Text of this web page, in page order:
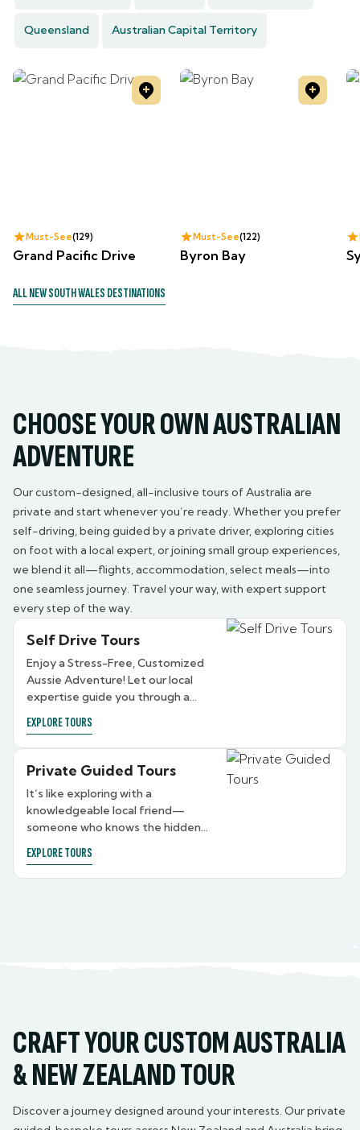
Queensland Australian Capital Territory
Must-See 129
Grand Pacific Drive
Must-See 122
Byron Bay
ALLNEW SOUTH WALES DESTINATIONS
CHOOSE YOUR OWN AUSTRALIAN
ADVENTURE
Our custom-designed, all-inclusive tours of Australia are
private and start whenever you’re ready. Whether you prefer
self-driving, being guided by a private driver, exploring cities
on foot with a local expert, or joining small group experiences,
we blend it all—flights, accommodation, select meals—into
one seamless journey. Travel your way, with expert support
every step of the way.
Self Drive Tours
Enjoy a Stress-Free, Customized
Aussie Adventure! Let our local
expertise guide you through a
Australia.
EXPLORE TOURS
Private Guided Tours
It’s like exploring with a
knowledgeable local friend—
someone who knows the hidden
brings each destination to life just
for you. Whether you’re after a
is there to elevate every moment
—your way.
EXPLORE TOURS
CRAFT YOUR CUSTOM AUSTRALIA
& NEW ZEALAND TOUR
Discover a journey designed around your interests. Our private